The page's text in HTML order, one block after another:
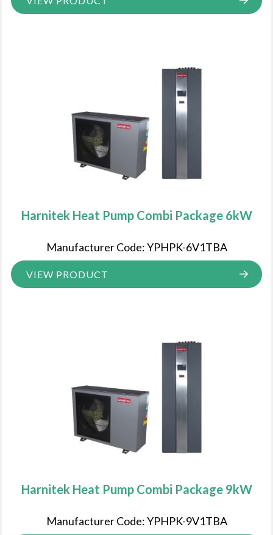
Harnitek Heat Pump Combi Package 6kW
Manufacturer Code: YPHPK-6V1TBA
VIEW PRODUCT
Harnitek Heat Pump Combi Package 9kW
Manufacturer Code: YPHPK-9V1TBA